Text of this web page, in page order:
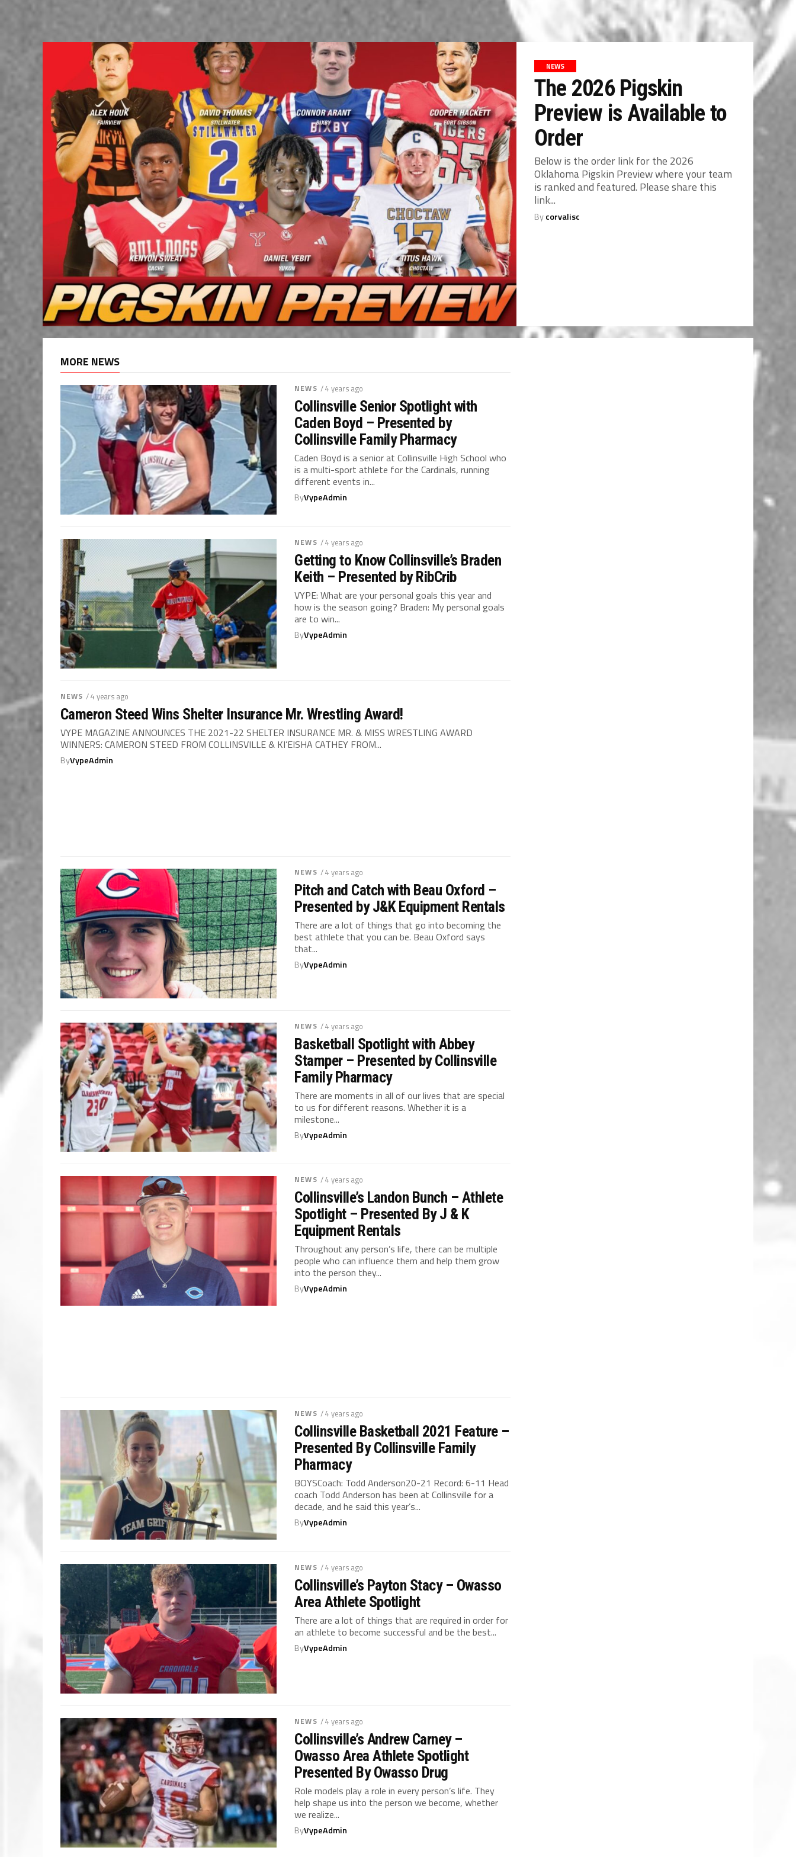
NEWS
The 2026 Pigskin
Preview is Available to
Order
Below is the order link for the 2026
Oklahoma Pigskin Preview where your team
is ranked and featured. Please share this
link...
Bycorvalisc
MORE NEWS
NEWS / 4 years ago
Collinsville Senior Spotlight with
Caden Boyd – Presented by
Collinsville Family Pharmacy
Caden Boyd is a senior at Collinsville High School who
is a multi-sport athlete for the Cardinals, running
different events in...
ByVypeAdmin
NEWS / 4 years ago
Getting to Know Collinsville’s Braden
Keith – Presented by RibCrib
VYPE: What are your personal goals this year and
how is the season going? Braden: My personal goals
are to win...
ByVypeAdmin
NEWS / 4 years ago
Cameron Steed Wins Shelter Insurance Mr. Wrestling Award!
VYPE MAGAZINE ANNOUNCES THE 2021-22 SHELTER INSURANCE MR. & MISS WRESTLING AWARD
WINNERS: CAMERON STEED FROM COLLINSVILLE & KI’EISHA CATHEY FROM...
ByVypeAdmin
NEWS / 4 years ago
Pitch and Catch with Beau Oxford –
Presented by J&K Equipment Rentals
There are a lot of things that go into becoming the
best athlete that you can be. Beau Oxford says
that...
ByVypeAdmin
NEWS / 4 years ago
Basketball Spotlight with Abbey
Stamper – Presented by Collinsville
Family Pharmacy
There are moments in all of our lives that are special
to us for different reasons. Whether it is a
milestone...
ByVypeAdmin
NEWS / 4 years ago
Collinsville’s Landon Bunch – Athlete
Spotlight – Presented By J & K
Equipment Rentals
Throughout any person’s life, there can be multiple
people who can influence them and help them grow
into the person they...
ByVypeAdmin
NEWS / 4 years ago
Collinsville Basketball 2021 Feature –
Presented By Collinsville Family
Pharmacy
BOYSCoach: Todd Anderson20-21 Record: 6-11 Head
coach Todd Anderson has been at Collinsville for a
decade, and he said this year’s...
ByVypeAdmin
NEWS / 4 years ago
Collinsville’s Payton Stacy – Owasso
Area Athlete Spotlight
There are a lot of things that are required in order for
an athlete to become successful and be the best...
ByVypeAdmin
NEWS / 4 years ago
Collinsville’s Andrew Carney –
Owasso Area Athlete Spotlight
Presented By Owasso Drug
Role models play a role in every person’s life. They
help shape us into the person we become, whether
we realize...
ByVypeAdmin